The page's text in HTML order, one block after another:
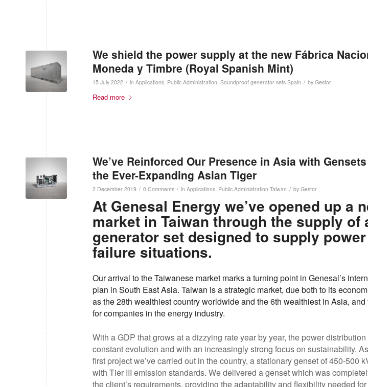
We shield the power supply at the new Fábrica
Moneda y Timbre (Royal Spanish Mint)
15 July 2022 / in Applications, Public Administration, Soundproof generator sets Spain / by Gestor
Read more
We’ve Reinforced Our Presence in Asia with
the Ever-Expanding Asian Tiger
2 December 2019 / 0 Comments / in Applications, Public Administration Taiwan / by Gestor
At Genesal Energy we’ve opened up a
market in Taiwan through the supply of
generator set designed to supply
failure situations.
Our arrival to the Taiwanese market marks a turning point in Genesal’s
plan in South East Asia. Taiwan is a strategic market, due both to its
as the 28th wealthiest country worldwide and the 6th wealthiest in Asia, and
for companies in the energy industry.
With a GDP that grows at a dizzying rate year by year, the power
constant evolution and with an increasingly strong focus on sustainability.
first project we’ve carried out in the country, a stationary genset of 450-500
with Tier III emission standards. We delivered a genset which was
the client’s requirements, providing the adaptability and flexibility needed